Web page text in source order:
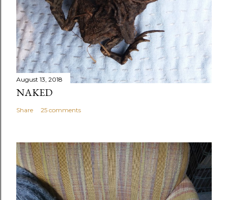
August 13, 2018
NAKED
Share 25 comments